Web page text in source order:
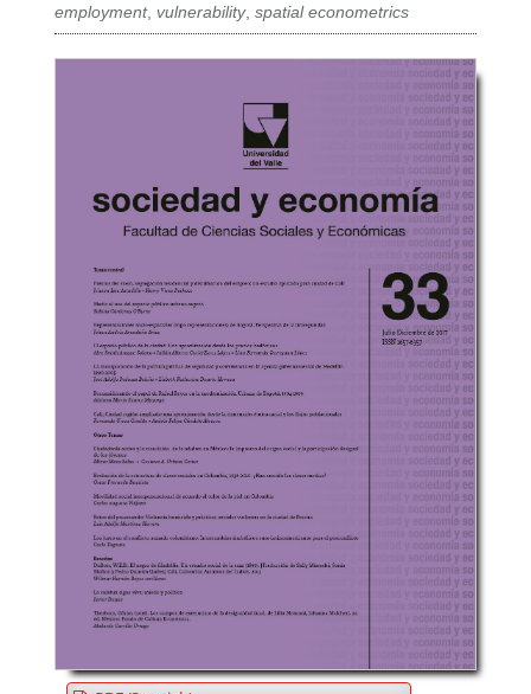
employment, vulnerability,spatial econometrics